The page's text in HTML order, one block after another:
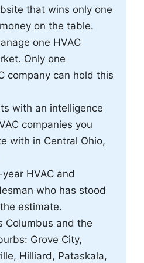
that wins only one
on the table.
one HVAC
Only one
company can hold this
with an intelligence
companies you
with in Central Ohio,
HVAC and
who has stood
estimate.
Columbus and the
Grove City,
Hilliard, Pataskala,